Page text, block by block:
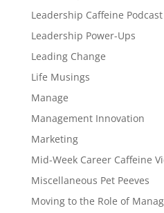
Leadership Caffeine Podcast
Leadership Power-Ups
Leading Change
Life Musings
Manage
Management Innovation
Marketing
Mid-Week Career Caffeine
Miscellaneous Pet Peeves
Moving to the Role of